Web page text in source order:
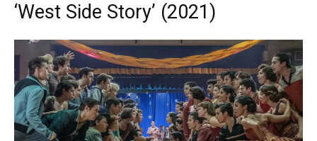
‘West Side Story’ (2021)